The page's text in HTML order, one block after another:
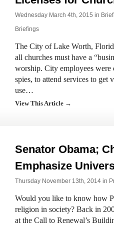
Wednesday March 4th, 2015 in
Briefings
The City of Lake Worth,
all churches must have a
worship. City employees were
spies, to attend services to get
use…
View This Article →
Senator Obama;
Emphasize
Thursday November 13th, 2014 in
Would you like to know how
religion in society? Back in
at the Call to Renewal’s